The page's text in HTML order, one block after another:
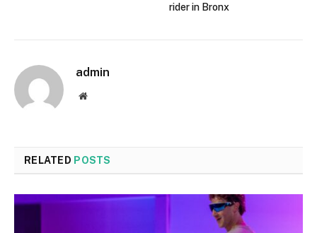
rider in Bronx
admin
Website
RELATED POSTS